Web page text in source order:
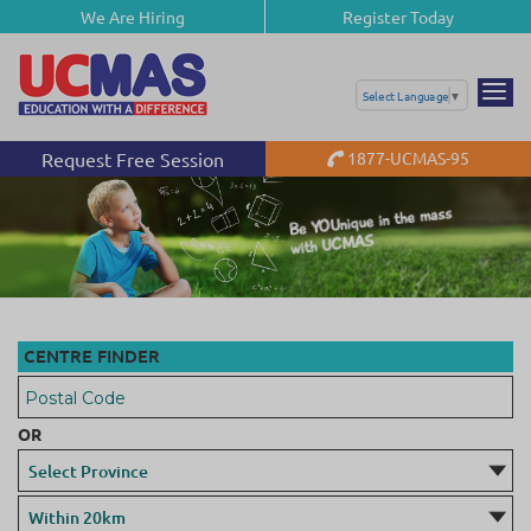
We Are Hiring Register Today
Select Language ▼
Request Free Session 1877-UCMAS-95
Be YOUnique in the mass
with UCMAS
CENTRE FINDER
OR